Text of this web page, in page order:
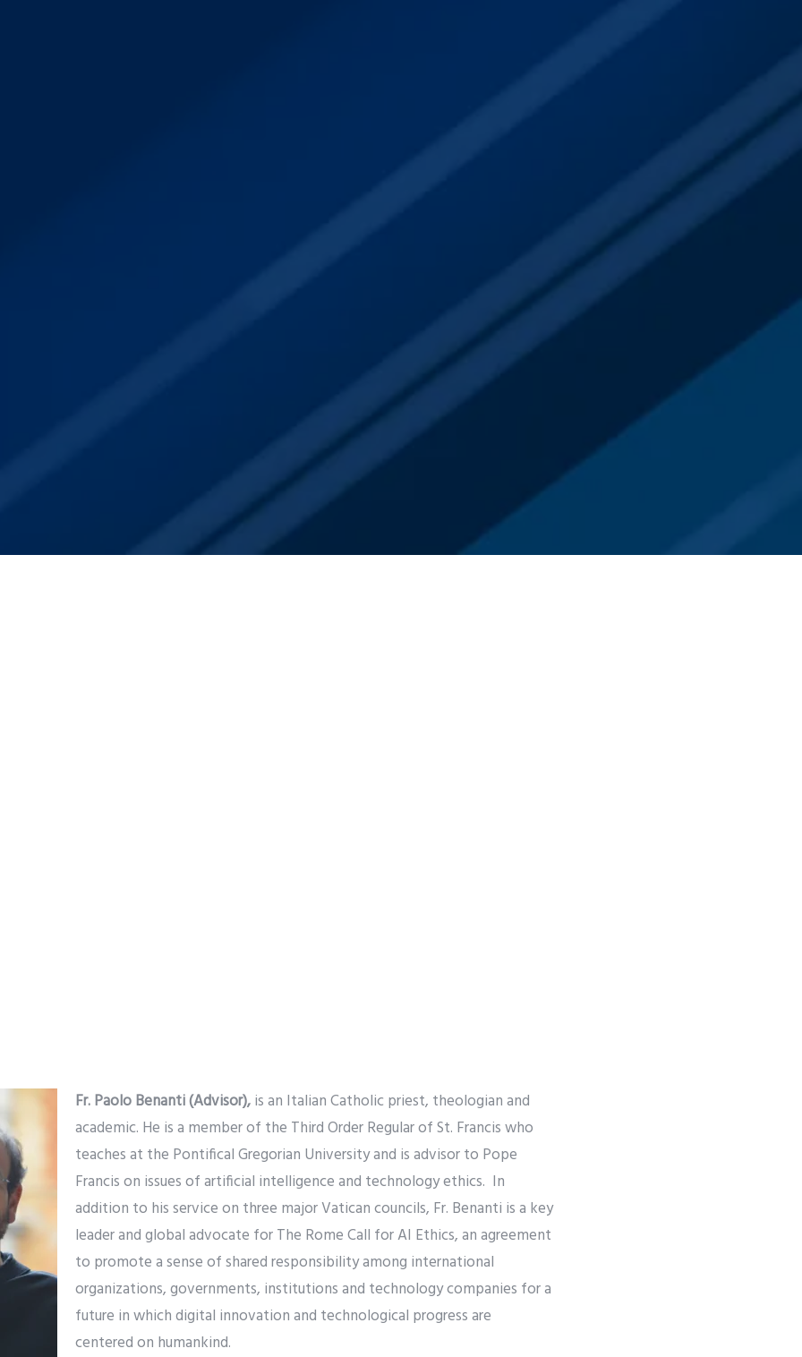
Fr. Paolo Benanti (Advisor),is an Italian Catholic priest, theologian and
academic. He is a member of the Third Order Regular of St. Francis who
teaches at the Pontifical Gregorian University and is advisor to Pope
Francis on issues of artificial intelligence and technology ethics. In
addition to his service on three major Vatican councils, Fr. Benanti is a key
leader and global advocate for The Rome Call for AI Ethics, an agreement
to promote a sense of shared responsibility among international
organizations, governments, institutions and technology companies for a
future in which digital innovation and technological progress are
centered on humankind.